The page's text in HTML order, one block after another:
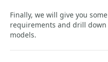
Finally, we will give you
requirements and drill
models.